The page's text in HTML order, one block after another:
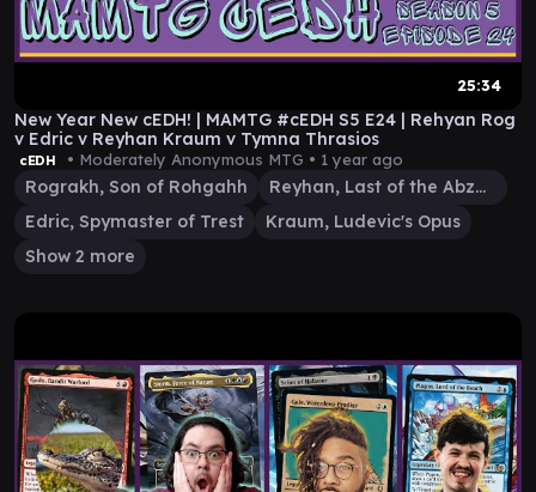
25:34
New Year New cEDH! | MAMTG #cEDH S5 E24 | Rehyan Rog
v Edric v Reyhan Kraum v Tymna Thrasios
cEDH • Moderately Anonymous MTG • 1 year ago
Rograkh, Son of Rohgahh
Reyhan, Last of the Abzan
Edric, Spymaster of Trest
Kraum, Ludevic's Opus
Show 2 more